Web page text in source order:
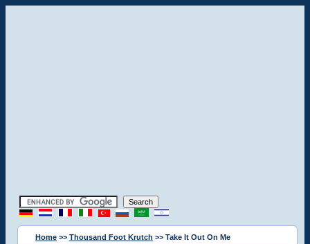
Home >> Thousand Foot Krutch >> Take It Out On Me